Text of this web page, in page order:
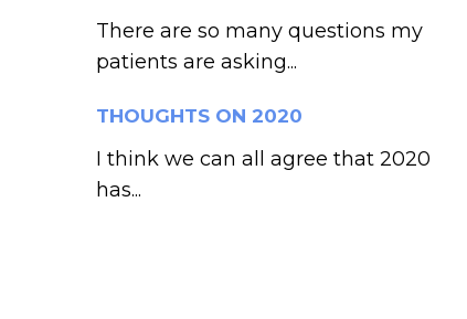
There are so many questions my
patients are asking...
THOUGHTS ON 2020
I think we can all agree that 2020
has...